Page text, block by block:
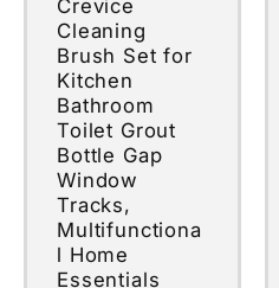
Crevice
Cleaning
Brush Set for
Kitchen
Bathroom
Toilet Grout
Bottle Gap
Window
Tracks,
Multifunctiona
l Home
Essentials